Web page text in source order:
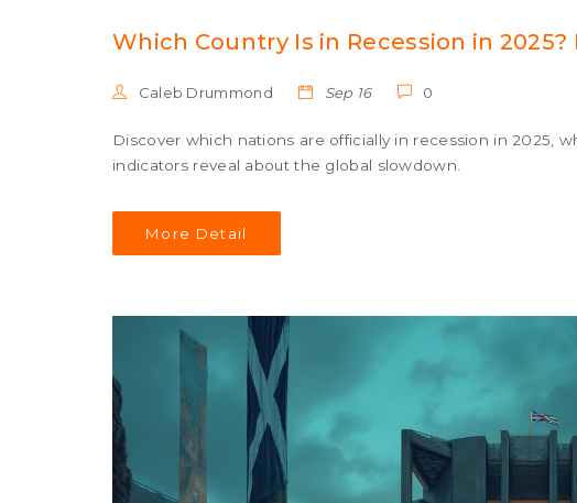
Which Country Is in Recession in
Caleb Drummond Sep 16 0
Discover which nations are officially in recession in 2025,
indicators reveal about the global slowdown.
More Detail